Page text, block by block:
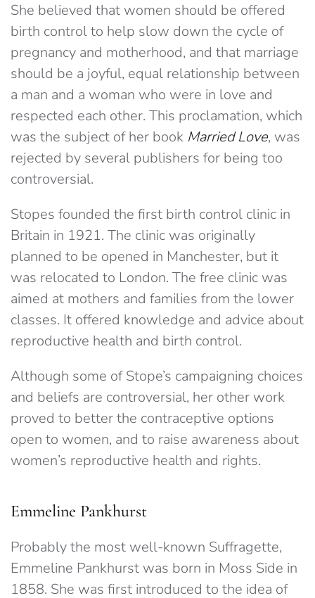
She believed that women should be offered
birth control to help slow down the cycle of
pregnancy and motherhood, and that marriage
should be a joyful, equal relationship between
a man and a woman who were in love and
respected each other. This proclamation, which
was the subject of her book Married Love, was
rejected by several publishers for being too
controversial.
Stopes founded the first birth control clinic in
Britain in 1921. The clinic was originally
planned to be opened in Manchester, but it
was relocated to London. The free clinic was
aimed at mothers and families from the lower
classes. It offered knowledge and advice about
reproductive health and birth control.
Although some of Stope’s campaigning choices
and beliefs are controversial, her other work
proved to better the contraceptive options
open to women, and to raise awareness about
women’s reproductive health and rights.
Emmeline Pankhurst
Probably the most well-known Suffragette,
Emmeline Pankhurst was born in Moss Side in
1858. She was first introduced to the idea of